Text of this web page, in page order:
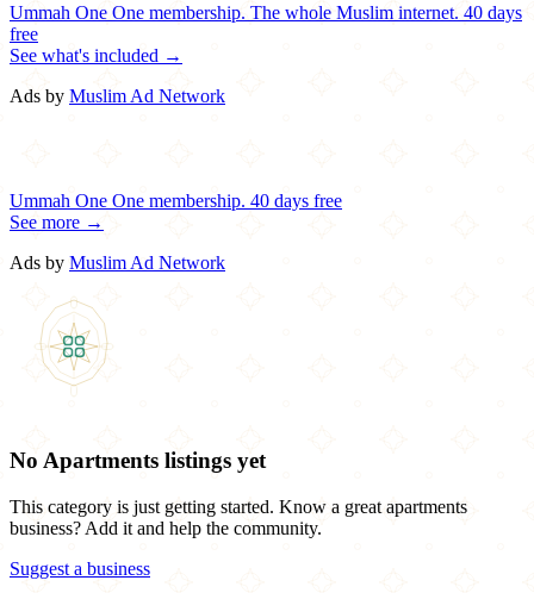
Ummah One One membership. The whole Muslim internet. 40 days
free
See what's included →
Ads by Muslim Ad Network
Ummah One One membership. 40 days free
See more →
Ads by Muslim Ad Network
No Apartments listings yet
This category is just getting started. Know a great apartments
business? Add it and help the community.
Suggest a business